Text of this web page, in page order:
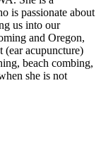
is passionate about
us into our
and Oregon,
acupuncture)
beach combing,
she is not